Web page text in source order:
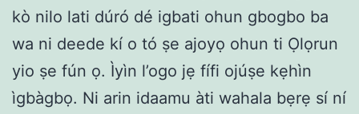
kò nilo lati dúró dé igbati ohun gbogbo ba
wa ni deede kí o tó ṣe ajoyọ ohun ti Ọlọrun
yio ṣe fún ọ. Ìyìn l’ogo jẹ fífi ojúṣe kẹhìn
ìgbàgbọ. Ni arin idaamu àti wahala bẹrẹ sí ní